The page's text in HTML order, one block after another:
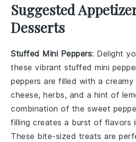
Suggested
Desserts
Stuffed Mini Peppers: Delight
these vibrantstuffed mini
peppers are filled with a
cheese,herbs, and a hint of
combination of the sweet
filling creates a burst of flavors
These bite-sized treats are